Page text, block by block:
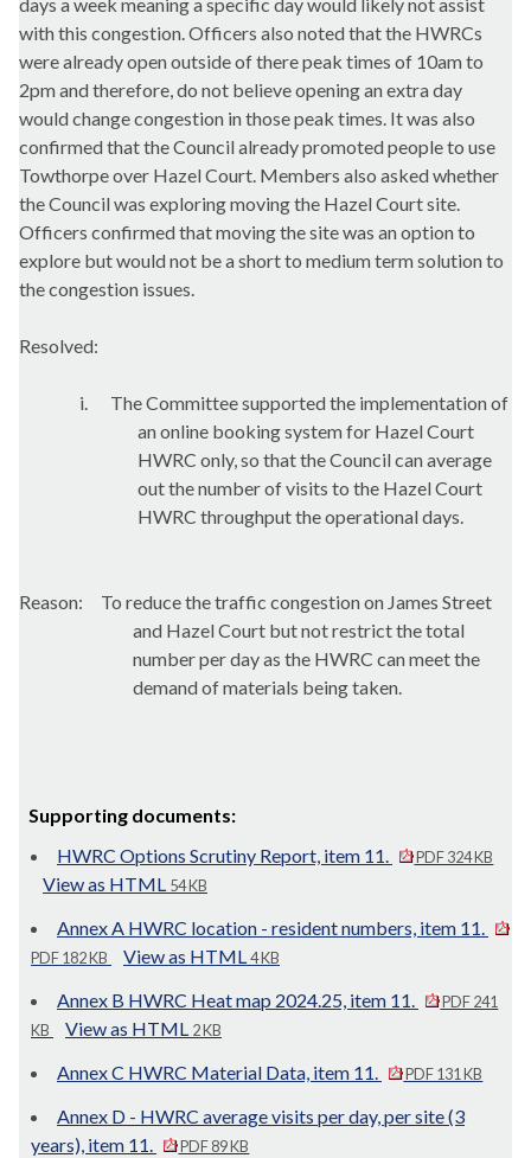
with this congestion. Officers also noted that the HWRCs
were already open outside of there peak times of 10am to
2pm and therefore, do not believe opening an extra day
would change congestion in those peak times. It was also
confirmed that the Council already promoted people to use
Towthorpeover Hazel Court. Members also asked whether
the Council was exploring moving the Hazel Court site.
Officers confirmed that moving the site was an option to
explore but would not be a short to medium term solution to
the congestion issues.
Resolved:
i.
The Committee supported the implementation of
an online booking system for Hazel Court
HWRC only, so that the Council can average
out the number of visits to the Hazel Court
HWRC throughput the operational days.
Reason:
To reduce the traffic congestion on James Street
and Hazel Court but not restrict the total
number per day as the HWRC can meet the
demand of materials being taken.
Supporting documents:
HWRC Options Scrutiny Report, item 11.
PDF 324 KB
View as HTML 54 KB
Annex A HWRC location - resident numbers, item 11.
PDF 182 KB View as HTML4 KB
Annex B HWRC Heat map 2024.25, item 11.
PDF 241
KB
View as HTML 2 KB
Annex C HWRC Material Data, item 11. PDF 131 KB
Annex D - HWRC average visits per day, per site (3
years), item 11.
PDF 89 KB